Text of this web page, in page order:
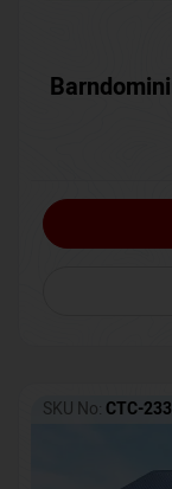
SKU No: CTC-233